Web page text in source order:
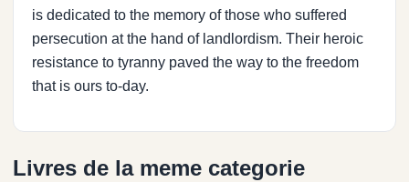
is dedicated to the memory of those who suffered
persecution at the hand of landlordism. Their heroic
resistance to tyranny paved the way to the freedom
that is ours to-day.
Livres de la meme categorie